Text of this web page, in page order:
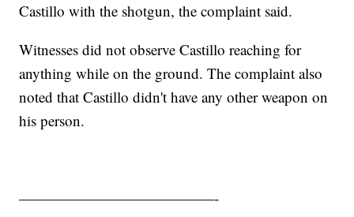
Castillo with the shotgun, the complaint said.
Witnesses did not observe Castillo reaching for
anything while on the ground. The complaint also
noted that Castillo didn't have any other weapon on
his person.
—————————————-